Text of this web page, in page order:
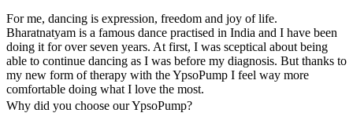
For me, dancing is expression, freedom and joy of life.
Bharatnatyam is a famous dance practised in India and I have been
doing it for over seven years. At first, I was sceptical about being
able to continue dancing as I was before my diagnosis. But thanks to
my new form of therapy with the YpsoPump I feel way more
comfortable doing what I love the most.
Why did you choose our YpsoPump?